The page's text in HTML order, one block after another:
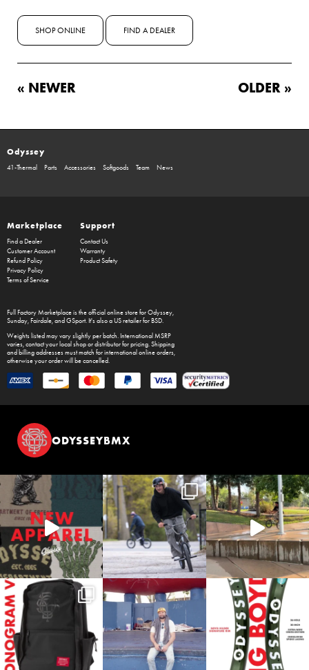
SHOP ONLINE FIND A DEALER
« NEWER OLDER »
Odyssey
41-Thermal Parts Accessories Softgoods Team News
Marketplace
Find a Dealer
Customer Account
Refund Policy
Privacy Policy
Terms of Service
Support
Contact Us
Warranty
Product Safety
Full Factory Marketplaceis the official online store forOdyssey,
Sunday, Fairdale, and GSport. It's also a US retailer for BSD.
Weights listed may vary slightly per batch. International MSRP
varies, contact your local shop or distributor for pricing. Shipping
and billing addresses must match for international online orders,
otherwise your order will be cancelled.
ODYSSEYBMX